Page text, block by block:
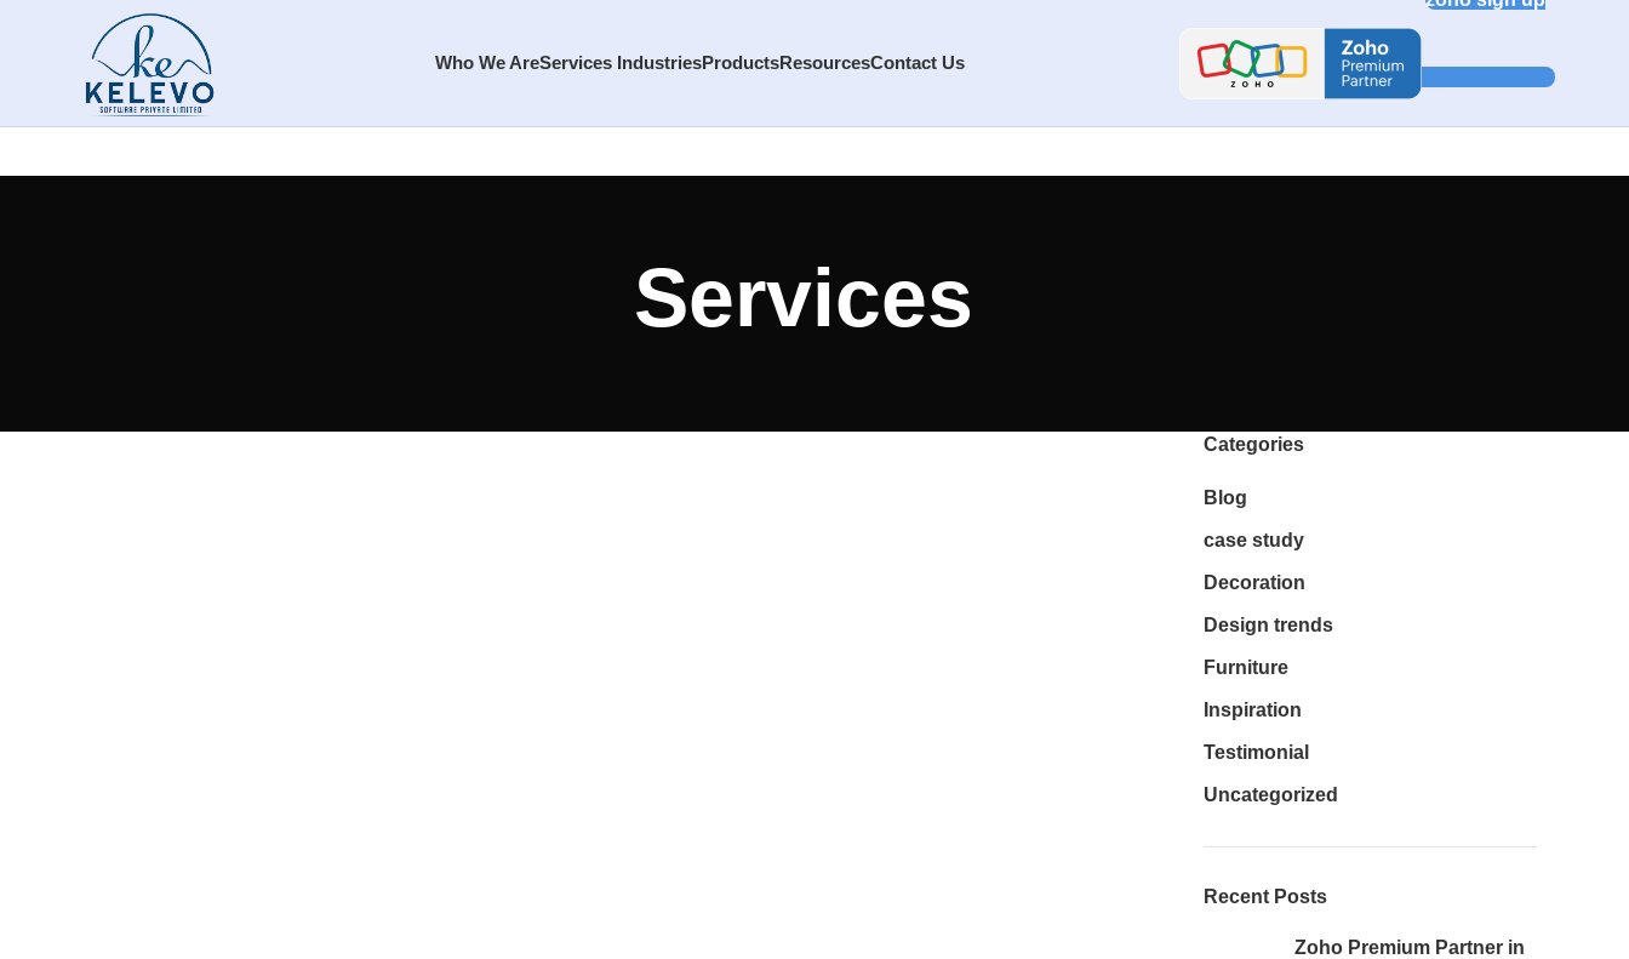
Who We AreServices IndustriesProductsResourcesContact Us
Services
Categories
Blog
case study
Decoration
Design trends
Furniture
Inspiration
Testimonial
Uncategorized
Recent Posts
Zoho Premium Partner in